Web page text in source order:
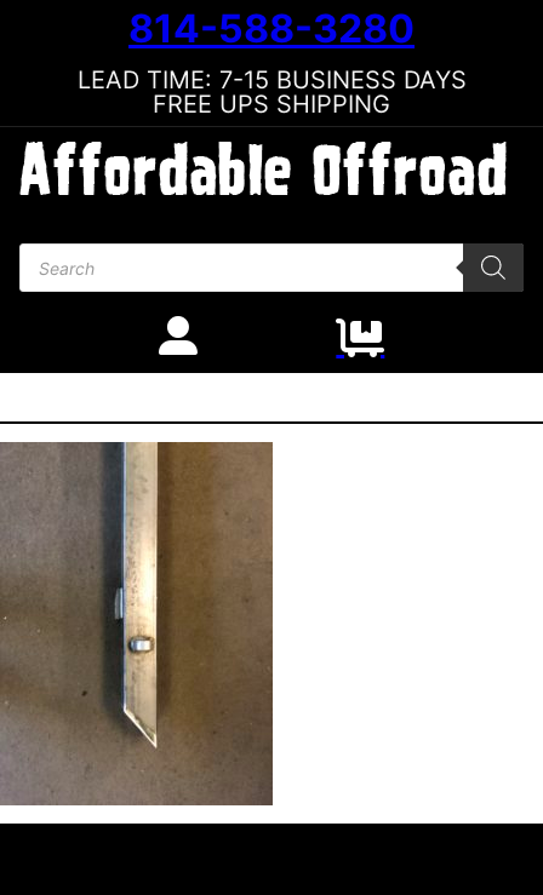
814-588-3280
LEAD TIME: 7-15 BUSINESS DAYS
FREE UPS SHIPPING
Products search